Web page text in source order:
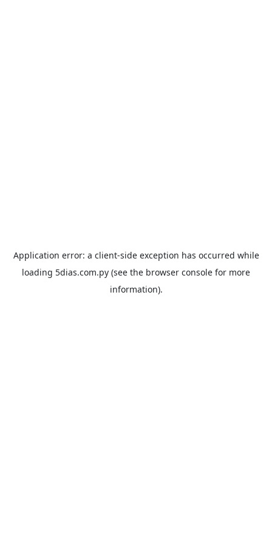
Application error: a client-side exception has occurred while
loading 5dias.com.py (see the browser console for more
information).